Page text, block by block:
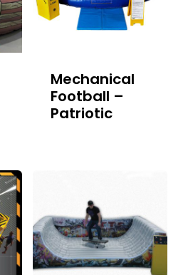
Mechanical
Football –
Patriotic